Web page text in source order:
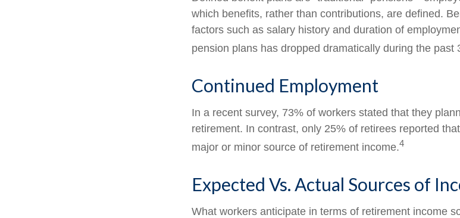
which benefits, rather than contributions, are defined.
factors such as salary history and duration of
pension plans has dropped dramatically during the past
Continued Employment
In a recent survey, 73% of workers stated that they
retirement. In contrast, only 25% of retirees reported
major or minor source of retirement income.4
Expected Vs. Actual Sources of
What workers anticipate in terms of retirement income